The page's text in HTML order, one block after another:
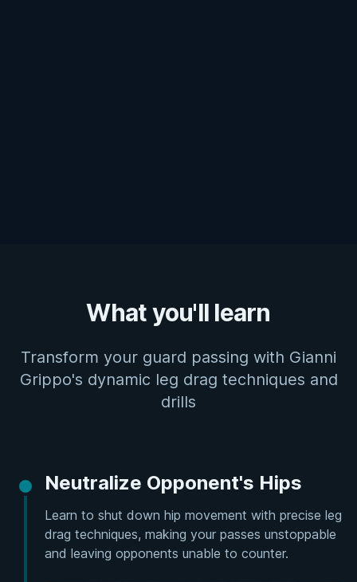
What you'll learn
Transform your guard passing with Gianni
Grippo's dynamic leg drag techniques and
drills
Neutralize Opponent's Hips
Learn to shut down hip movement with precise leg
drag techniques, making your passes unstoppable
and leaving opponents unable to counter.